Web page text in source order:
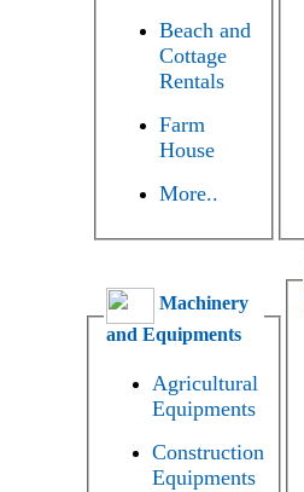
Beach and
Cottage
Rentals
Farm
House
More..
Machinery
and Equipments
Agricultural
Equipments
Construction
Equipments